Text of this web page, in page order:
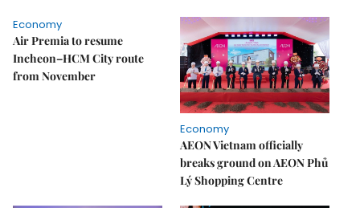
Economy
Air Premia to resume
Incheon–HCM City route
from November
Economy
AEON Vietnam officially
breaks ground on AEON Phủ
Lý Shopping Centre